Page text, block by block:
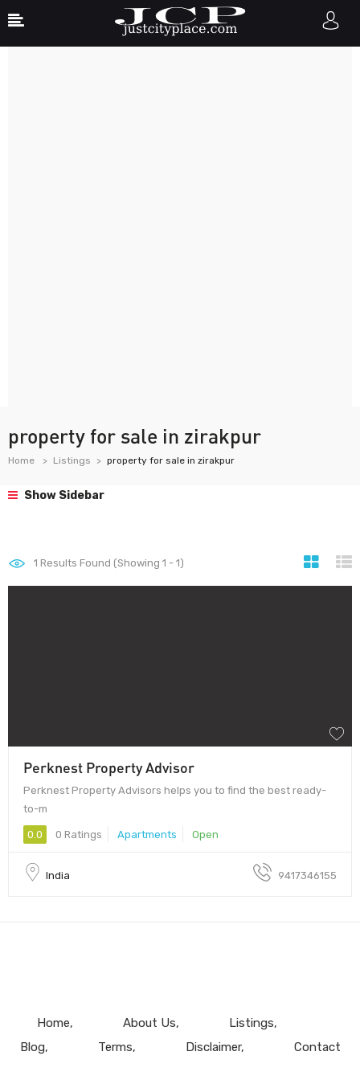
property for sale in zirakpur
Home Listings property for sale in zirakpur
Show Sidebar
1 Results Found (Showing 1 - 1)
Perknest Property Advisor
Perknest Property Advisors helps you to find the best ready-
to-m
0.0 0 Ratings Apartments Open
India 9417346155
Home About Us
Listings
Blog
Terms Disclaimer Contact